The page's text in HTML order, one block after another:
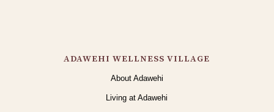
ADAWEHI WELLNESS VILLAGE
About Adawehi
Living at Adawehi